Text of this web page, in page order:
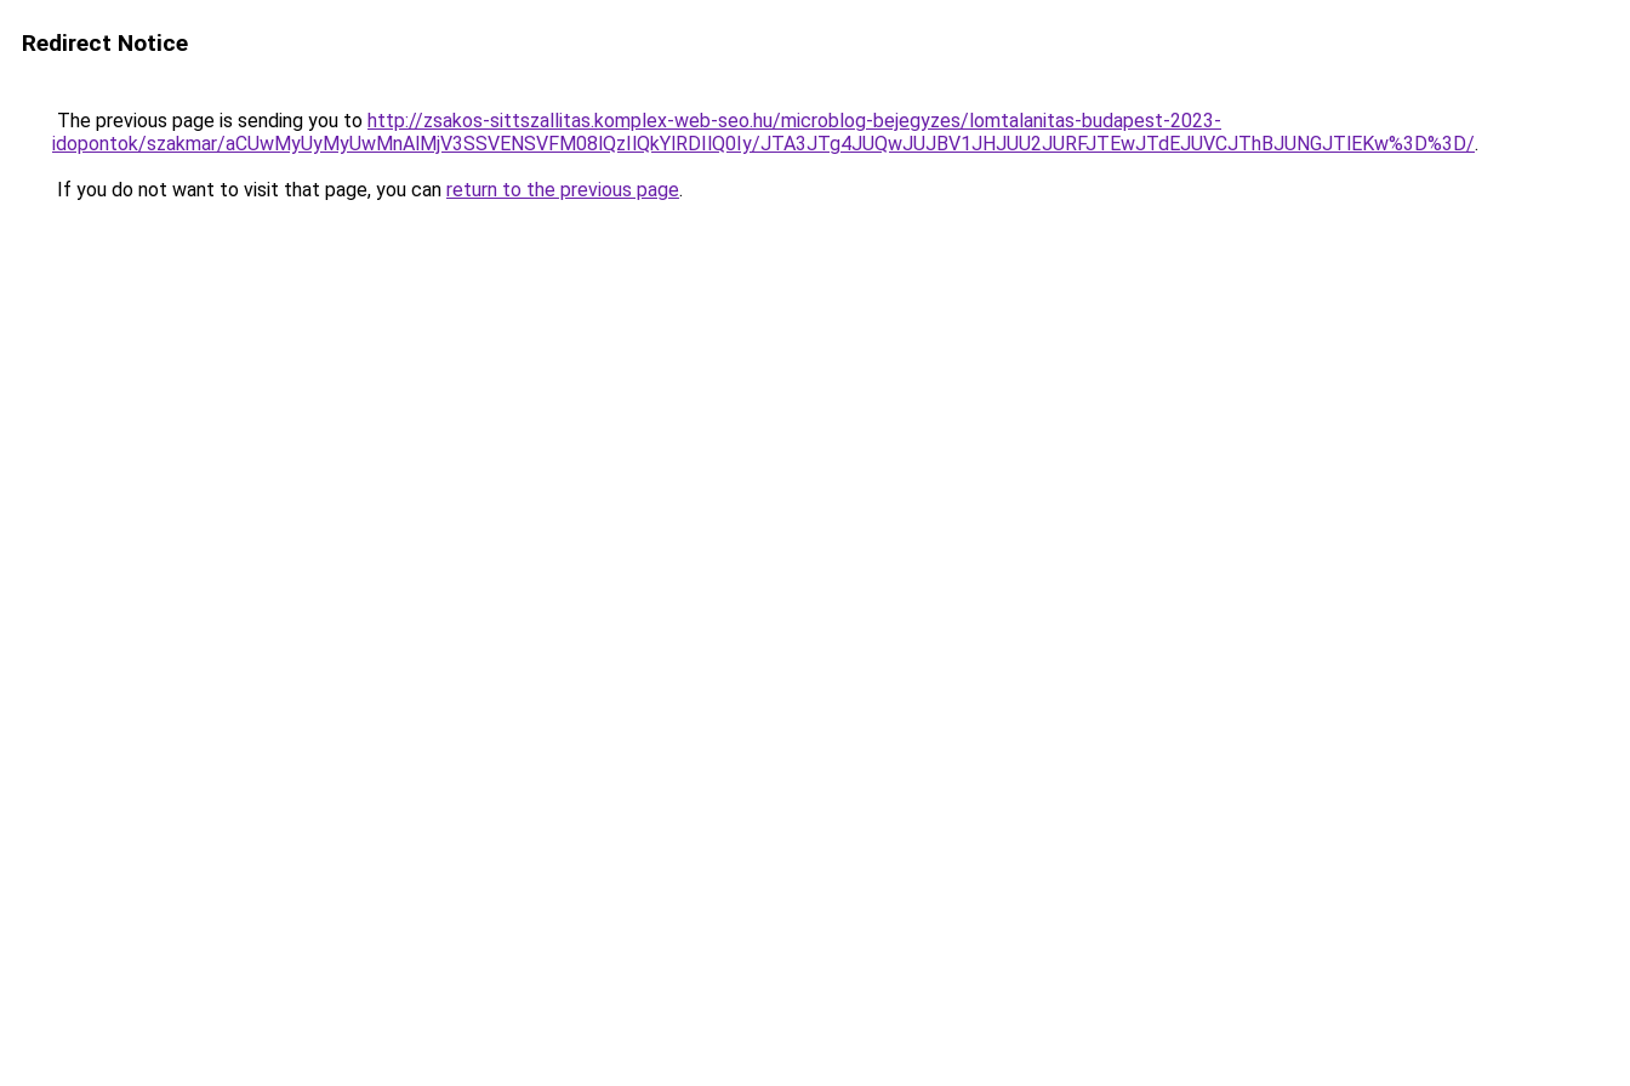
Redirect Notice
The previous page is sending you to http://zsakos-sittszallitas.komplex-web-seo.hu/microblog-bejegyzes/lomtalanitas-budapest-2023-
idopontok/szakmar/aCUwMyUyMyUwMnAlMjV3SSVENSVFM08lQzIlQkYlRDIlQ0Iy/JTA3JTg4JUQwJUJBV1JHJUU2JURFJTEwJTdEJUVCJThBJUNGJTlEKw%3D%3D/.
If you do not want to visit that page, you can return to the previous page.